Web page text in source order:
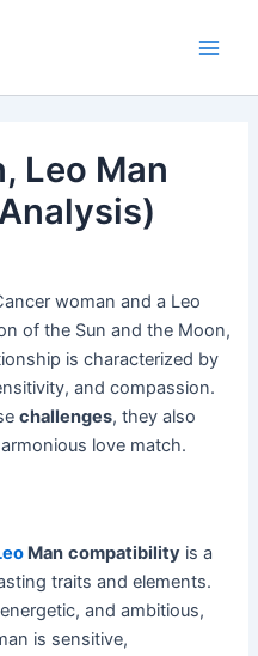
Leo Man
woman and a Leo
of the Sun and the Moon,
is characterized by
and compassion.
challenges, they also
love match.
Man compatibility is a
traits and elements.
and ambitious,
is sensitive,